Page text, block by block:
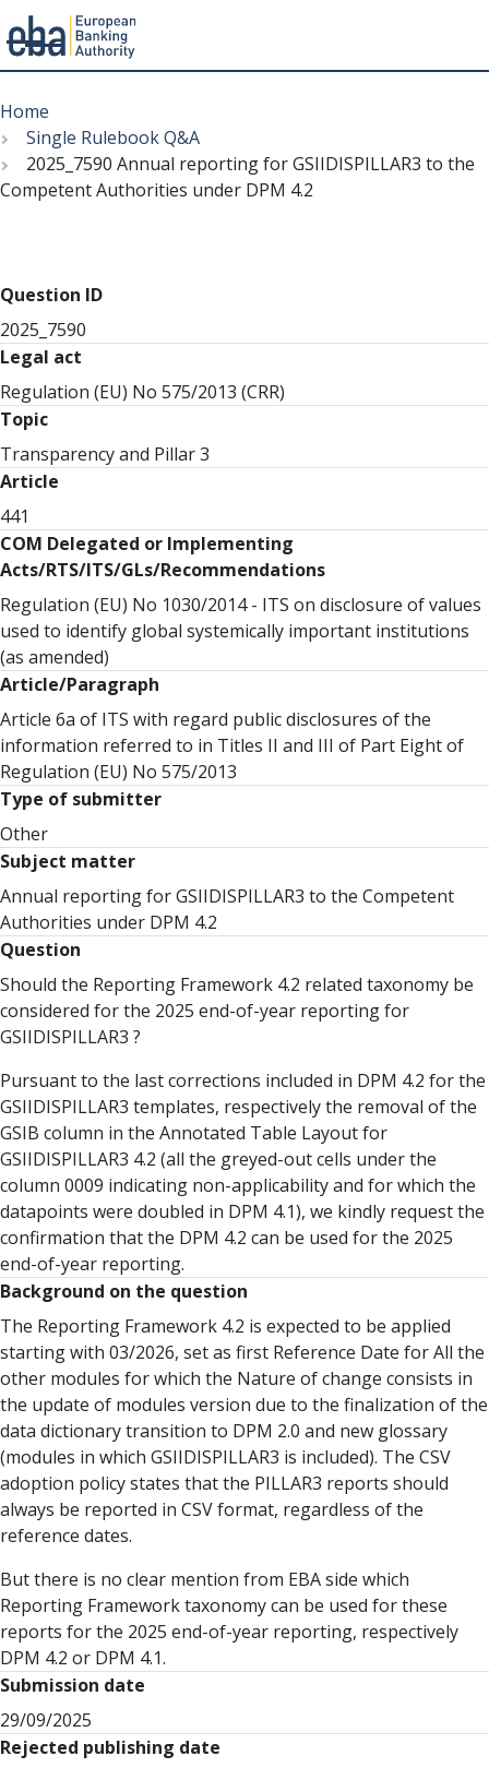
to
main
content
Menu
Breadcrumb
Home
Single Rulebook Q&A
2025_7590 Annual reporting for GSIIDISPILLAR3 to the
Competent Authorities under DPM 4.2
Question ID
2025_7590
Legal act
Regulation (EU) No 575/2013 (CRR)
Topic
Transparency and Pillar 3
Article
441
COM Delegated or Implementing
Acts/RTS/ITS/GLs/Recommendations
Regulation (EU) No 1030/2014 - ITS on disclosure of values
used to identify global systemically important institutions
(as amended)
Article/Paragraph
Article 6a of ITS with regard public disclosures of the
information referred to in Titles II and III of Part Eight of
Regulation (EU) No 575/2013
Type of submitter
Other
Subject matter
Annual reporting for GSIIDISPILLAR3 to the Competent
Authorities under DPM 4.2
Question
Should the Reporting Framework 4.2 related taxonomy be
considered for the 2025 end-of-year reporting for
GSIIDISPILLAR3 ?
Pursuant to the last corrections included in DPM 4.2 for the
GSIIDISPILLAR3 templates, respectively the removal of the
GSIB column in the Annotated Table Layout for
GSIIDISPILLAR3 4.2 (all the greyed-out cells under the
column 0009 indicating non-applicability and for which the
datapoints were doubled in DPM 4.1), we kindly request the
confirmation that the DPM 4.2 can be used for the 2025
end-of-year reporting.
Background on the question
The Reporting Framework 4.2 is expected to be applied
starting with 03/2026, set as first Reference Date for All the
other modules for which the Nature of change consists in
the update of modules version due to the finalization of the
data dictionary transition to DPM 2.0 and new glossary
(modules in which GSIIDISPILLAR3 is included). The CSV
adoption policy states that the PILLAR3 reports should
always be reported in CSV format, regardless of the
reference dates.
But there is no clear mention from EBA side which
Reporting Framework taxonomy can be used for these
reports for the 2025 end-of-year reporting, respectively
DPM 4.2 or DPM 4.1.
Submission date
29/09/2025
Rejected publishing date